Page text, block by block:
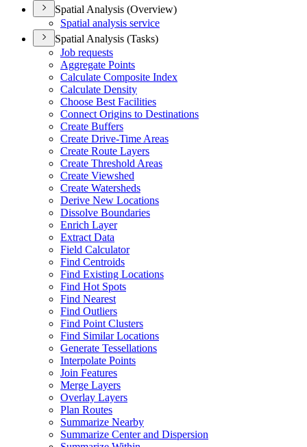
Spatial Analysis (Overview)
Spatial analysis service
Spatial Analysis (Tasks)
Job requests
Aggregate Points
Calculate Composite Index
Calculate Density
Choose Best Facilities
Connect Origins to Destinations
Create Buffers
Create Drive-Time Areas
Create Route Layers
Create Threshold Areas
Create Viewshed
Create Watersheds
Derive New Locations
Dissolve Boundaries
Enrich Layer
Extract Data
Field Calculator
Find Centroids
Find Existing Locations
Find Hot Spots
Find Nearest
Find Outliers
Find Point Clusters
Find Similar Locations
Generate Tessellations
Interpolate Points
Join Features
Merge Layers
Overlay Layers
Plan Routes
Summarize Nearby
Summarize Center and Dispersion